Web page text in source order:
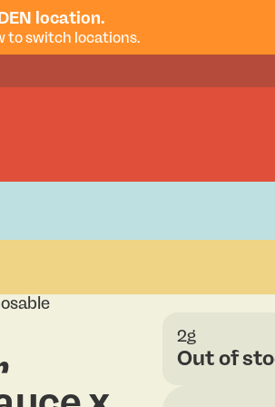
location.
to switch locations.
2g
Out of